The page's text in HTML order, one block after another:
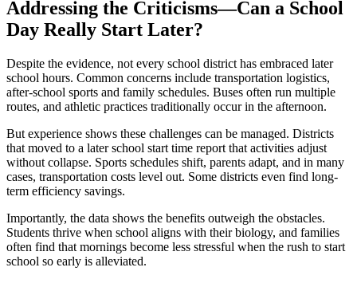
Addressing the Criticisms—Can a School
Day Really Start Later?
Despite the evidence, not every school district has embraced later
school hours. Common concerns include transportation logistics,
after-school sports and family schedules. Buses often run multiple
routes, and athletic practices traditionally occur in the afternoon.
But experience shows these challenges can be managed. Districts
that moved to a later school start time report that activities adjust
without collapse. Sports schedules shift, parents adapt, and in many
cases, transportation costs level out. Some districts even find long-
term efficiency savings.
Importantly, the data shows the benefits outweigh the obstacles.
Students thrive when school aligns with their biology, and families
often find that mornings become less stressful when the rush to start
school so early is alleviated.